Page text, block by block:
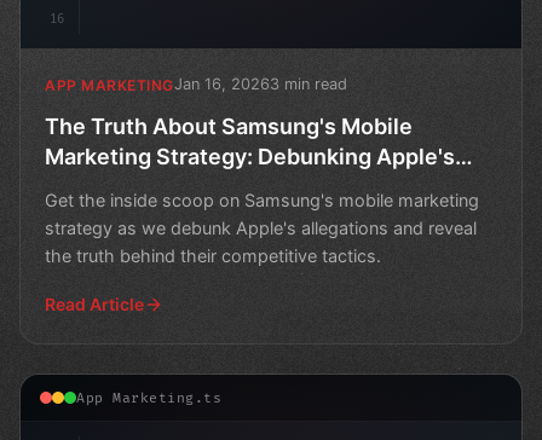
16
APP MARKETINGJan 16, 20263 min read
The Truth About Samsung's Mobile
Marketing Strategy: Debunking Apple's
Allegations
Get the inside scoop on Samsung's mobile marketing
strategy as we debunk Apple's allegations and reveal
the truth behind their competitive tactics.
Read Article
App Marketing.ts